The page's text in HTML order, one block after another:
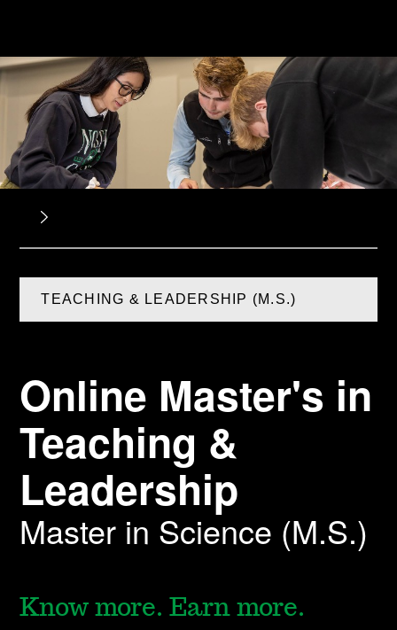
Online Master's in
Teaching &
Leadership
Master in Science (M.S.)
Know more. Earn more.
TEACHING & LEADERSHIP (M.S.)